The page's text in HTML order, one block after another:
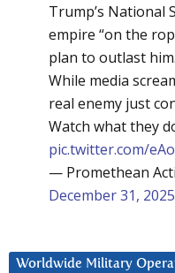
Trump’s National
empire “on the
plan to outlast him.
While media
real enemy just
Watch what they
pic.twitter.com/
— Promethean
December 31, 2025
Worldwide Military